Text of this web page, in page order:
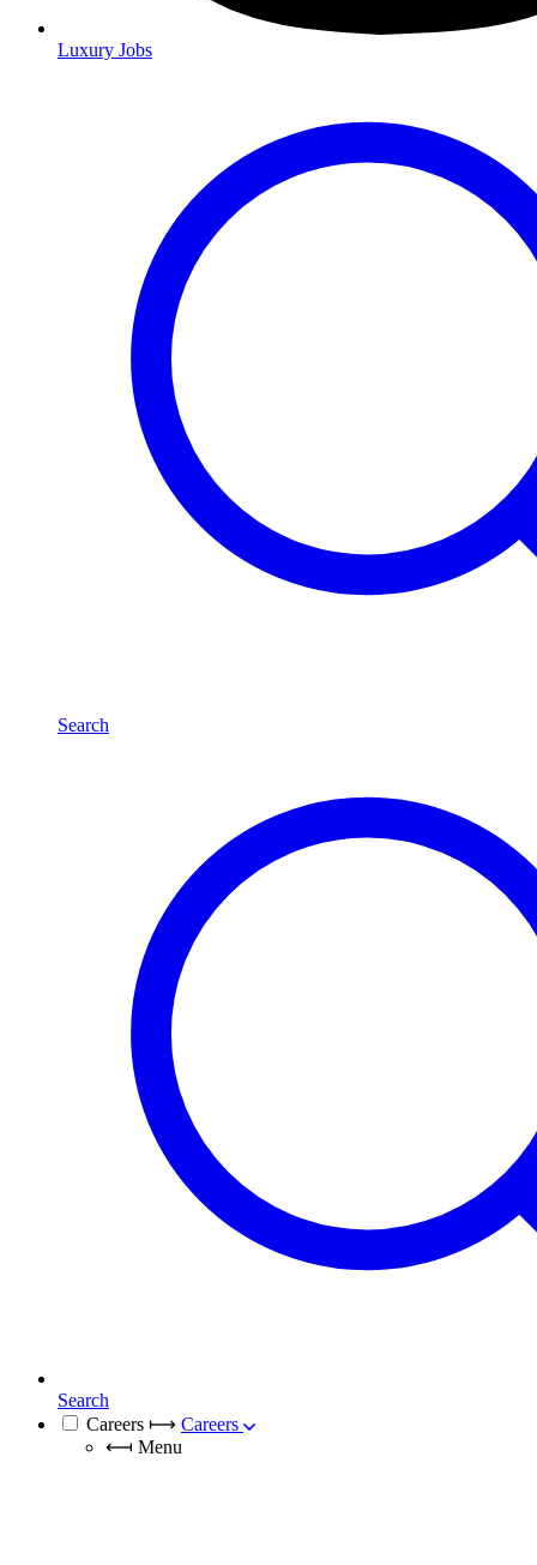
Luxury Jobs
Search
Search
Careers ⟼ Careers
⟻ Menu